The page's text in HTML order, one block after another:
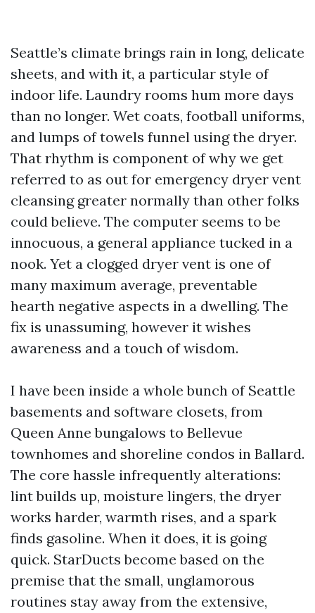
Seattle’s climate brings rain in long, delicate
sheets, and with it, a particular style of
indoor life. Laundry rooms hum more days
than no longer. Wet coats, football uniforms,
and lumps of towels funnel using the dryer.
That rhythm is component of why we get
referred to as out for emergency dryer vent
cleansing greater normally than other folks
could believe. The computer seems to be
innocuous, a general appliance tucked in a
nook. Yet a clogged dryer vent is one of
many maximum average, preventable
hearth negative aspects in a dwelling. The
fix is unassuming, however it wishes
awareness and a touch of wisdom.
I have been inside a whole bunch of Seattle
basements and software closets, from
Queen Anne bungalows to Bellevue
townhomes and shoreline condos in Ballard.
The core hassle infrequently alterations:
lint builds up, moisture lingers, the dryer
works harder, warmth rises, and a spark
finds gasoline. When it does, it is going
quick. StarDucts become based on the
premise that the small, unglamorous
routines stay away from the extensive,